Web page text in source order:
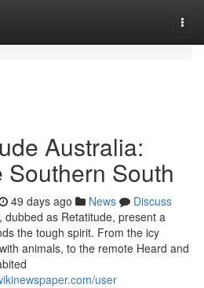
Australia:
South
49 days ago News
Discuss
as Retatitude, present a
the tough spirit. From the icy
animals, to the remote Heard and
user